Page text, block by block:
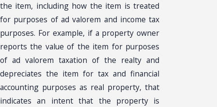
the item, including how the item is treated
for purposes of ad valorem and income tax
purposes. For example, if a property owner
reports the value of the item for purposes
of ad valorem taxation of the realty and
depreciates the item for tax and financial
accounting purposes as real property, that
indicates an intent that the property is